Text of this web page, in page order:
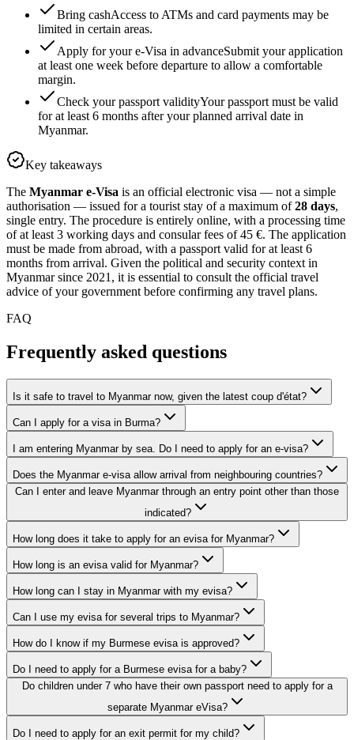
Bring cashAccess to ATMs and card payments may be
limited in certain areas.
Apply for your e-Visa in advanceSubmit your application
at least one week before departure to allow a comfortable
margin.
Check your passport validityYour passport must be valid
for at least 6 months after your planned arrival date in
Myanmar.
Key takeaways
The Myanmar e-Visa is an official electronic visa — not a simple
authorisation — issued for a tourist stay of a maximum of28 days,
single entry. The procedure is entirely online, with a processing time
of at least 3 working days and consular fees of 45 €. The application
must be made from abroad, with a passport valid for at least 6
months from arrival. Given the political and security context in
Myanmar since 2021, it is essential to consult the official travel
advice of your government before confirming any travel plans.
FAQ
Frequently asked questions
Is it safe to travel to Myanmar now, given the latest coup d'état?
Can I apply for a visa in Burma?
I am entering Myanmar by sea. Do I need to apply for an e-visa?
Does the Myanmar e-visa allow arrival from neighbouring countries?
Can I enter and leave Myanmar through an entry point other than those
indicated?
How long does it take to apply for an evisa for Myanmar?
How long is an evisa valid for Myanmar?
How long can I stay in Myanmar with my evisa?
Can I use my evisa for several trips to Myanmar?
How do I know if my Burmese evisa is approved?
Do I need to apply for a Burmese evisa for a baby?
Do children under 7 who have their own passport need to apply for a
separate Myanmar eVisa?
Do I need to apply for an exit permit for my child?